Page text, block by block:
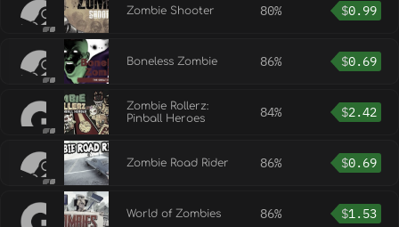
Zombie Shooter 80% $0.99
Boneless Zombie 86% $0.69
Zombie Rollerz:
Pinball Heroes
84% $2.42
Zombie Road Rider 86% $0.69
World of Zombies 86% $1.53